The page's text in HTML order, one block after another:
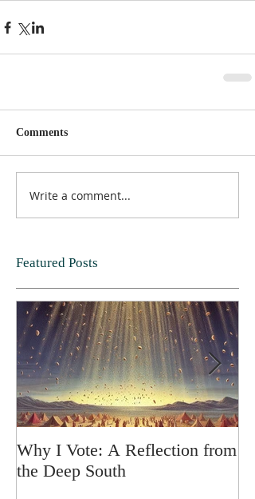
Comments
Write a comment...
Featured Posts
Why I Vote: A Reflection from
the Deep South